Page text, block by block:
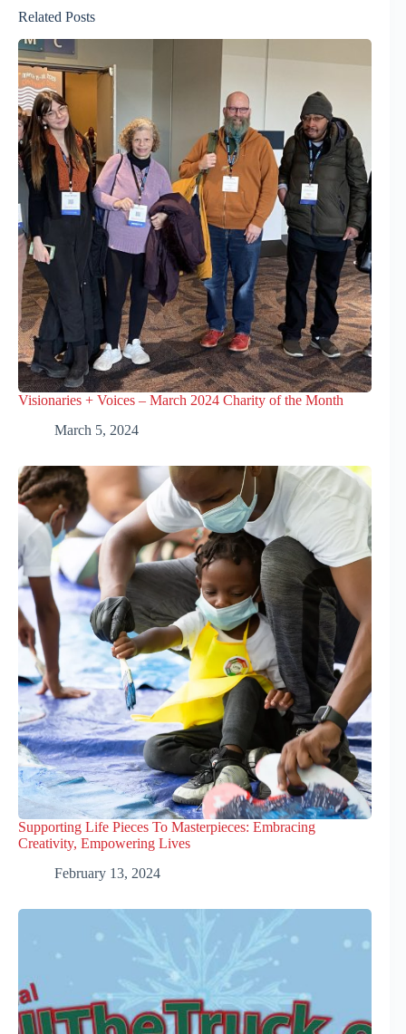
Related Posts
Visionaries + Voices – March 2024 Charity of the Month
March 5, 2024
Supporting Life Pieces To Masterpieces: Embracing
Creativity, Empowering Lives
February 13, 2024